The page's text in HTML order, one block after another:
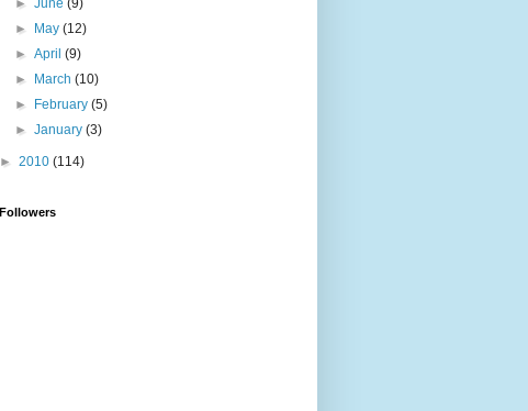
►June(9)
►
May(12)
►April(9)
►
March(10)
►
February(5)
►January(3)
► 2010 (114)
Followers